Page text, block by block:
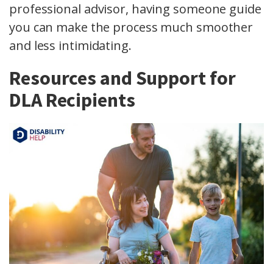
professional advisor, having someone guide
you can make the process much smoother
and less intimidating.
Resources and Support for
DLA Recipients